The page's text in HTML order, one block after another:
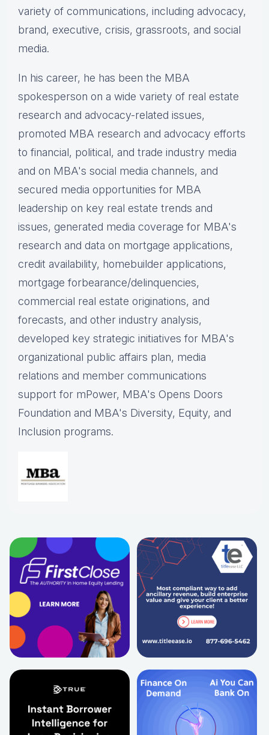
variety of communications, including advocacy,
brand, executive, crisis, grassroots, and social
media.
In his career, he has been the MBA
spokesperson on a wide variety of real estate
research and advocacy-related issues,
promoted MBA research and advocacy efforts
to financial, political, and trade industry media
and on MBA's social media channels, and
secured media opportunities for MBA
leadership on key real estate trends and
issues, generated media coverage for MBA's
research and data on mortgage applications,
credit availability, homebuilder applications,
mortgage forbearance/delinquencies,
commercial real estate originations, and
forecasts, and other industry analysis,
developed key strategic initiatives for MBA's
organizational public affairs plan, media
relations and member communications
support for mPower, MBA's Opens Doors
Foundation and MBA's Diversity, Equity, and
Inclusion programs.